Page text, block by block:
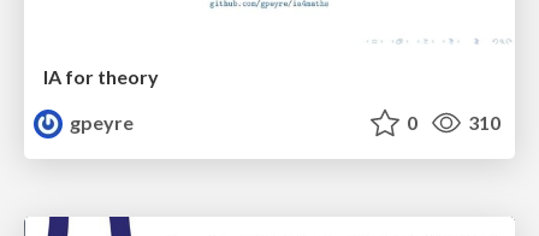
IA for theory
gpeyre
0 310